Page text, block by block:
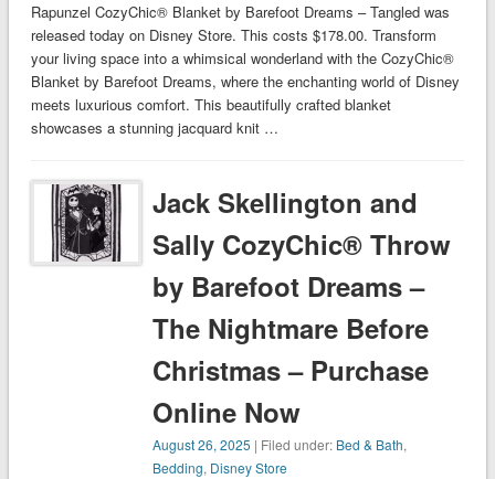
Rapunzel CozyChic® Blanket by Barefoot Dreams – Tangled was
released today on Disney Store. This costs $178.00. Transform
your living space into a whimsical wonderland with the CozyChic®
Blanket by Barefoot Dreams, where the enchanting world of Disney
meets luxurious comfort. This beautifully crafted blanket
showcases a stunning jacquard knit …
Jack Skellington and
Sally CozyChic® Throw
by Barefoot Dreams –
The Nightmare Before
Christmas – Purchase
Online Now
August 26, 2025 | Filed under: Bed & Bath,
Bedding, Disney Store